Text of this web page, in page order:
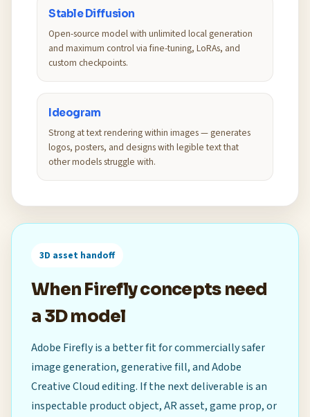
Stable Diffusion
Open-source model with unlimited local generation
and maximum control via fine-tuning, LoRAs, and
custom checkpoints.
Ideogram
Strong at text rendering within images — generates
logos, posters, and designs with legible text that
other models struggle with.
3D asset handoff
When Firefly concepts need
a 3D model
Adobe Firefly is a better fit for commercially safer
image generation, generative fill, and Adobe
Creative Cloud editing. If the next deliverable is an
inspectable product object, AR asset, game prop, or